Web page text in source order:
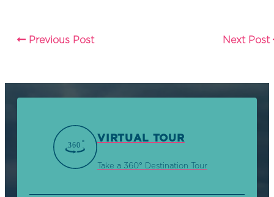
Previous Post Next Post
VIRTUAL TOUR
Take a 360° Destination Tour